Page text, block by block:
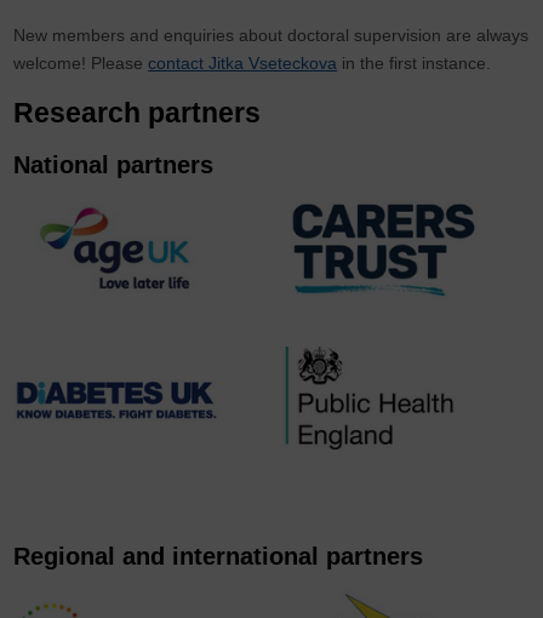
New members and enquiries about doctoral supervision are always
welcome! PleasecontactJitka Vseteckova in the first instance.
Research partners
National partners
Regional and international partners